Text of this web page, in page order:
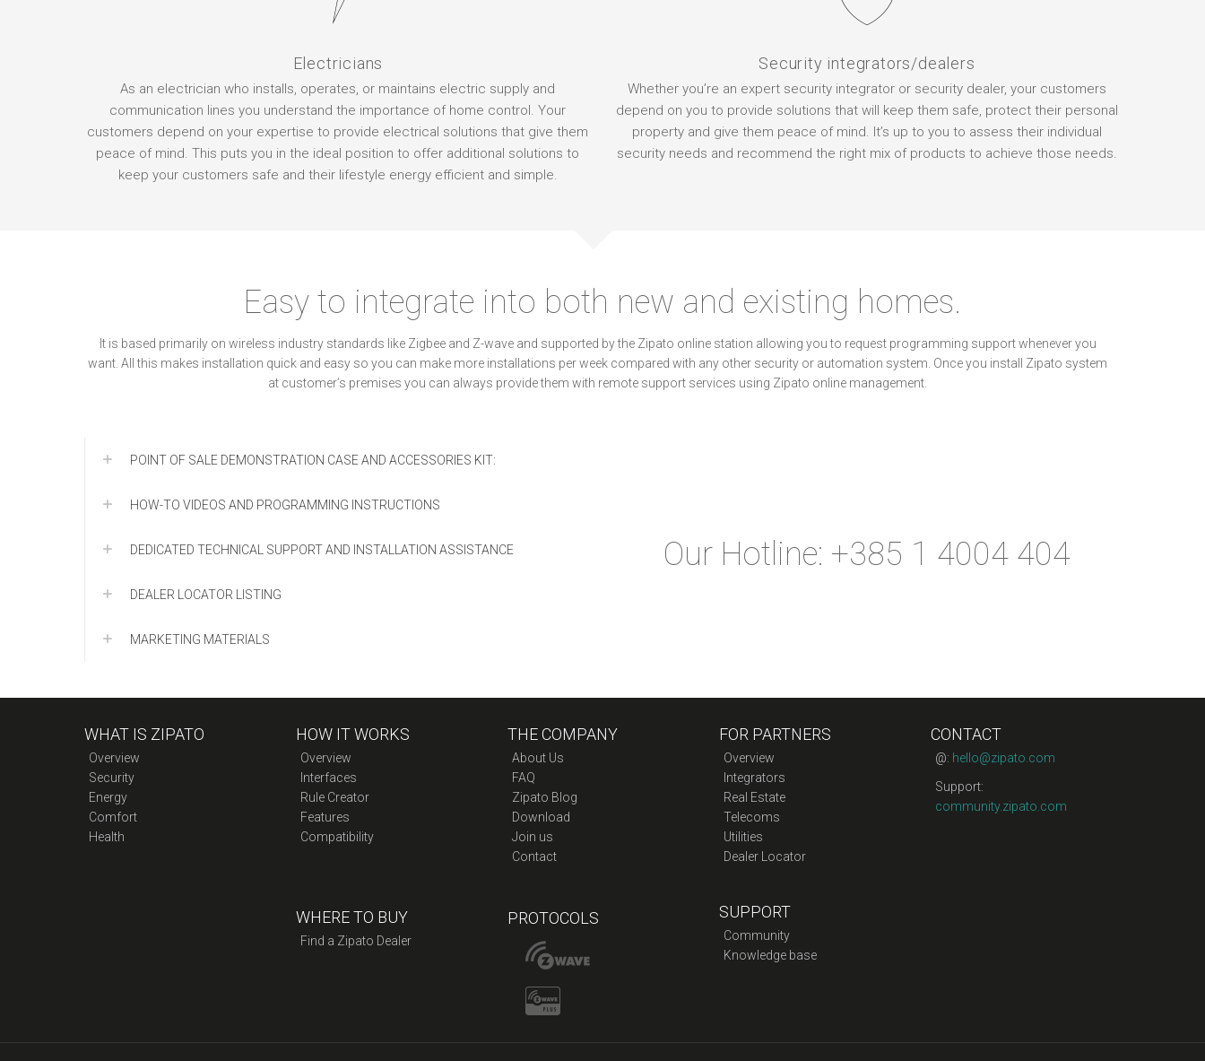
Electricians
As an electrician who installs, operates, or maintains electric supply and
communication lines you understand the importance of home control. Your
customers depend on your expertise to provide electrical solutions that give them
peace of mind. This puts you in the ideal position to offer additional solutions to
keep your customers safe and their lifestyle energy efficient and simple.
Security integrators/dealers
Whether you’re an expert security integrator or security dealer, your customers
depend on you to provide solutions that will keep them safe, protect their personal
property and give them peace of mind. It’s up to you to assess their individual
security needs and recommend the right mix of products to achieve those needs.
Easy to integrate into both new and existing homes.
It is based primarily on wireless industry standards like Zigbee and Z-wave and supported by the Zipato online station allowing you to request programming support whenever you
want. All this makes installation quick and easy so you can make more installations per week compared with any other security or automation system. Once you install Zipato system
at customer’s premises you can always provide them with remote support services using Zipato online management.
POINT OF SALE DEMONSTRATION CASE AND ACCESSORIES KIT:
HOW-TO VIDEOS AND PROGRAMMING INSTRUCTIONS
DEDICATED TECHNICAL SUPPORT AND INSTALLATION ASSISTANCE
DEALER LOCATOR LISTING
MARKETING MATERIALS
Our Hotline: +385 1 4004 404
WHAT IS ZIPATO
Overview
Security
Energy
Comfort
Health
HOW IT WORKS
Overview
Interfaces
Rule Creator
Features
Compatibility
WHERE TO BUY
Find a Zipato Dealer
THE COMPANY
About Us
FAQ
Zipato Blog
Download
Join us
Contact
PROTOCOLS
FOR PARTNERS
Overview
Integrators
Real Estate
Telecoms
Utilities
Dealer Locator
SUPPORT
Community
Knowledge base
CONTACT
@: hello@zipato.com
Support:
community.zipato.com